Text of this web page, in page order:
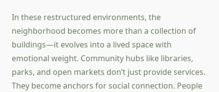
In these restructured environments, the
neighborhood becomes more than a collection of
buildings—it evolves into a lived space with
emotional weight. Community hubs like libraries,
parks, and open markets don’t just provide services.
They become anchors for social connection. People